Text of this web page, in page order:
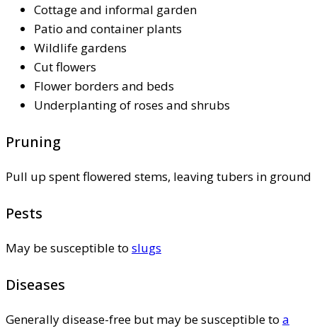
Cottage and informal garden
Patio and container plants
Wildlife gardens
Cut flowers
Flower borders and beds
Underplanting of roses and shrubs
Pruning
Pull up spent flowered stems, leaving tubers in ground
Pests
May be susceptible to slugs
Diseases
Generally disease-free but may be susceptible to a